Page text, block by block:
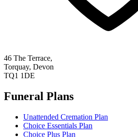
46 The Terrace,
Torquay, Devon
TQ1 1DE
Funeral Plans
Unattended Cremation Plan
Choice Essentials Plan
Choice Plus Plan